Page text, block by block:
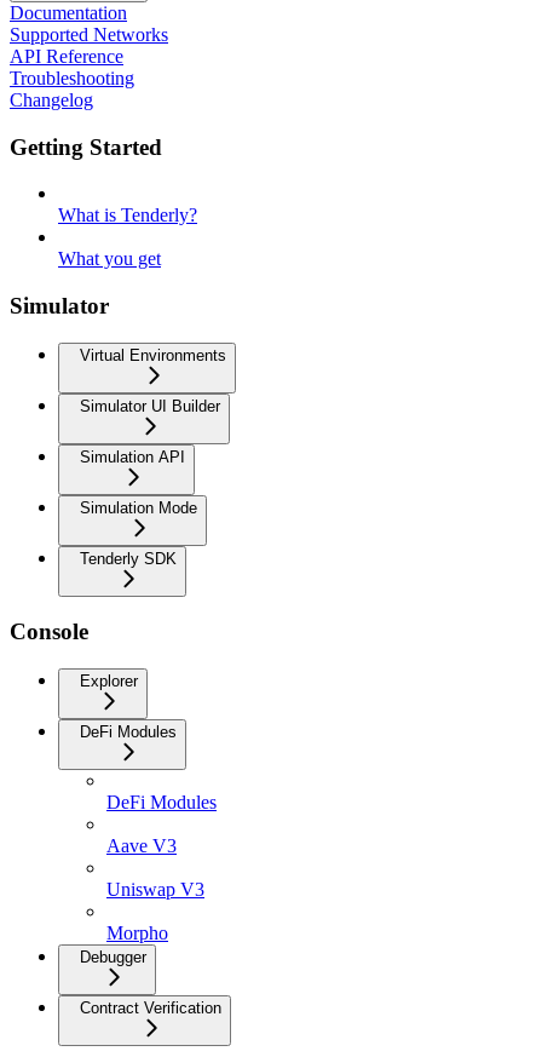
Documentation
Supported Networks
API Reference
Troubleshooting
Changelog
Getting Started
What is Tenderly?
What you get
Simulator
Virtual Environments
Simulator UI Builder
Simulation API
Simulation Mode
Tenderly SDK
Console
Explorer
DeFi Modules
DeFi Modules
Aave V3
Uniswap V3
Morpho
Debugger
Contract Verification